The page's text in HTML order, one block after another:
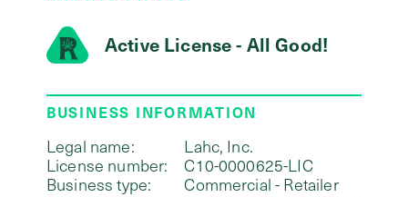
Active License - All Good!
BUSINESS INFORMATION
Legal name:
Lahc, Inc.
License number:
C10-0000625-LIC
Business type:
Commercial - Retailer